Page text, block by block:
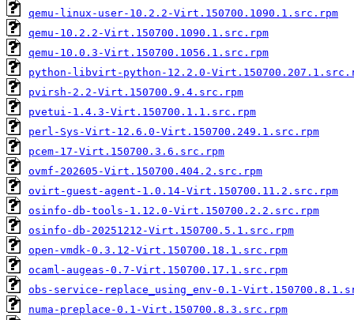
qemu-linux-user-10.2.2-Virt.150700.1090.1.src.rpm
qemu-10.2.2-Virt.150700.1090.1.src.rpm
qemu-10.0.3-Virt.150700.1056.1.src.rpm
python-libvirt-python-12.2.0-
pvirsh-2.2-Virt.150700.9.4.src.rpm
pvetui-1.4.3-Virt.150700.1.1.src.rpm
perl-Sys-Virt-12.6.0-Virt.150700.249.1.src.rpm
pcem-17-Virt.150700.3.6.src.rpm
ovmf-202605-Virt.150700.404.2.src.rpm
ovirt-guest-agent-1.0.14-Virt.150700.11.2.src.rpm
osinfo-db-tools-1.12.0-Virt.150700.2.2.src.rpm
osinfo-db-20251212-Virt.150700.5.1.src.rpm
open-vmdk-0.3.12-Virt.150700.18.1.src.rpm
ocaml-augeas-0.7-Virt.150700.17.1.src.rpm
obs-service-replace_using_env-0.1-
numa-preplace-0.1-Virt.150700.8.3.src.rpm